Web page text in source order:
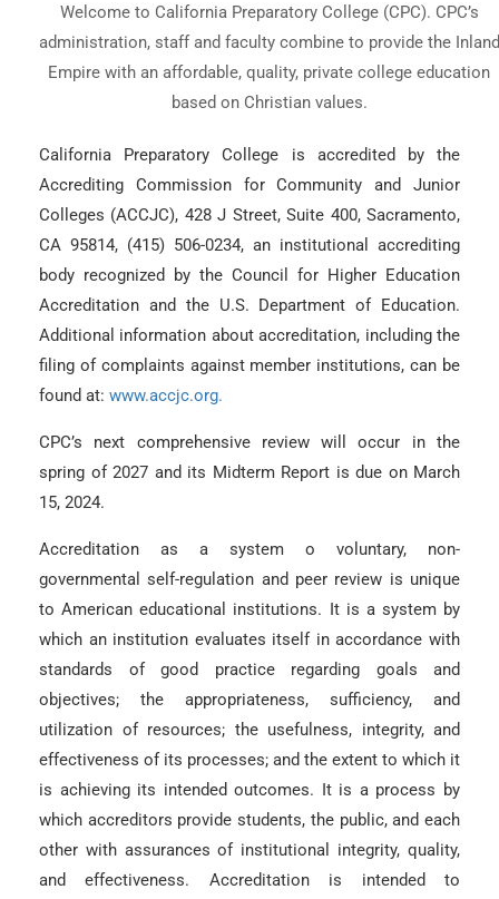
Welcome to California Preparatory College (CPC). CPC’s
administration, staff and faculty combine to provide the Inland
Empire with an affordable, quality, private college education
based on Christian values.
California Preparatory College is accredited by the
Accrediting Commission for Community and Junior
Colleges (ACCJC), 428 J Street, Suite 400, Sacramento,
CA 95814, (415) 506-0234, an institutional accrediting
body recognized by the Council for Higher Education
Accreditation and the U.S. Department of Education.
Additional information about accreditation, including the
filing of complaints against member institutions, can be
found at: www.accjc.org.
CPC’s next comprehensive review will occur in the
spring of 2027 and its Midterm Report is due on March
15, 2024.
Accreditation as a system o voluntary, non-
governmental self-regulation and peer review is unique
to American educational institutions. It is a system by
which an institution evaluates itself in accordance with
standards of good practice regarding goals and
objectives; the appropriateness, sufficiency, and
utilization of resources; the usefulness, integrity, and
effectiveness of its processes; and the extent to which it
is achieving its intended outcomes. It is a process by
which accreditors provide students, the public, and each
other with assurances of institutional integrity, quality,
and effectiveness. Accreditation is intended to